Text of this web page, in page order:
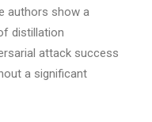
authors show a
distillation
attack success
a significant